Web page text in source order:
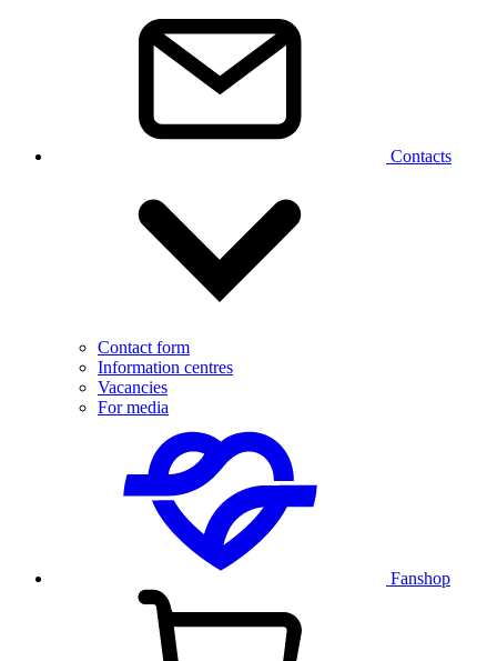
Contacts
Contact form
Information centres
Vacancies
For media
Fanshop